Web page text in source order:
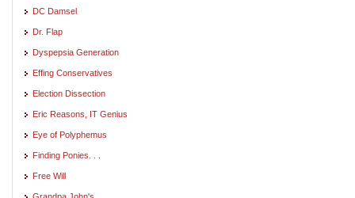
DC Damsel
Dr. Flap
Dyspepsia Generation
Effing Conservatives
Election Dissection
Eric Reasons, IT Genius
Eye of Polyphemus
Finding Ponies. . .
Free Will
Grandpa John's